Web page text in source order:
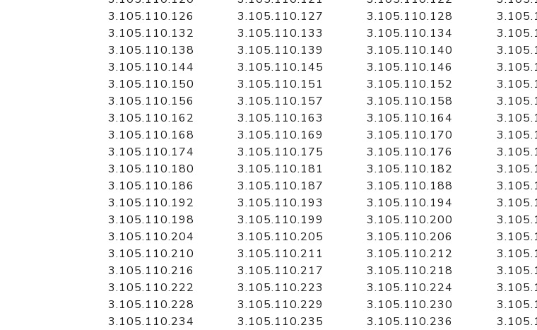
3.105.110.126
3.105.110.127 3.105.110.128
3.105.110.132
3.105.110.133 3.105.110.134
3.105.110.138
3.105.110.139 3.105.110.140
3.105.110.144
3.105.110.145 3.105.110.146
3.105.110.150
3.105.110.151 3.105.110.152
3.105.110.156
3.105.110.157 3.105.110.158
3.105.110.162
3.105.110.163 3.105.110.164
3.105.110.168
3.105.110.169 3.105.110.170
3.105.110.174
3.105.110.175 3.105.110.176
3.105.110.180
3.105.110.181 3.105.110.182
3.105.110.186
3.105.110.187 3.105.110.188
3.105.110.192
3.105.110.193 3.105.110.194
3.105.110.198
3.105.110.199 3.105.110.200
3.105.110.204
3.105.110.205 3.105.110.206
3.105.110.210
3.105.110.211 3.105.110.212
3.105.110.216
3.105.110.217 3.105.110.218
3.105.110.222
3.105.110.223 3.105.110.224
3.105.110.228
3.105.110.229 3.105.110.230
3.105.110.234
3.105.110.235 3.105.110.236